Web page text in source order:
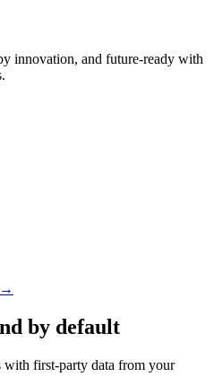
innovation, and future-ready with
→
by default
with first-party data from your